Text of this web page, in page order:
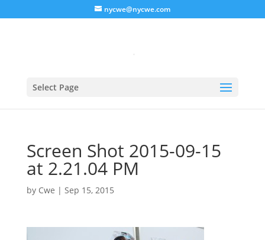
nycwe@nycwe.com
Select Page
Screen Shot 2015-09-15
at 2.21.04 PM
by Cwe | Sep 15, 2015